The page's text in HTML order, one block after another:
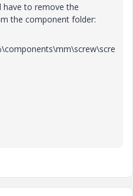
have to remove the
the component folder: